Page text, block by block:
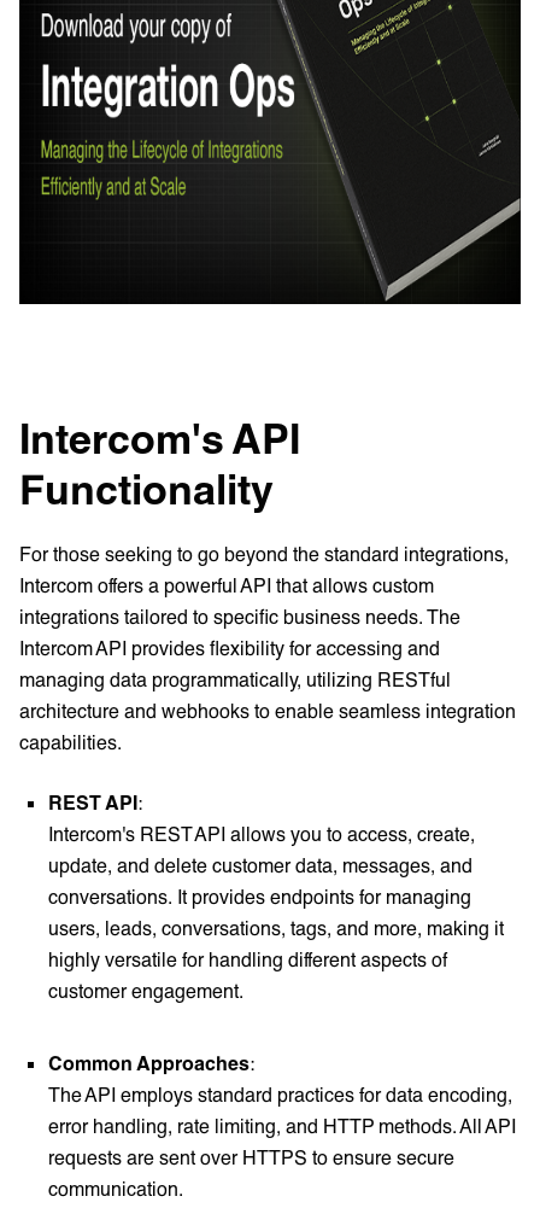
Intercom's API
Functionality
For those seeking to go beyond the standard integrations,
Intercom offers a powerful API that allows custom
integrations tailored to specific business needs. The
Intercom API provides flexibility for accessing and
managing data programmatically, utilizing RESTful
architecture and webhooks to enable seamless integration
capabilities.
REST API:
Intercom's REST API allows you to access, create,
update, and delete customer data, messages, and
conversations. It provides endpoints for managing
users, leads, conversations, tags, and more, making it
highly versatile for handling different aspects of
customer engagement.
Common Approaches:
The API employs standard practices for data encoding,
error handling, rate limiting, and HTTP methods. All API
requests are sent over HTTPS to ensure secure
communication.